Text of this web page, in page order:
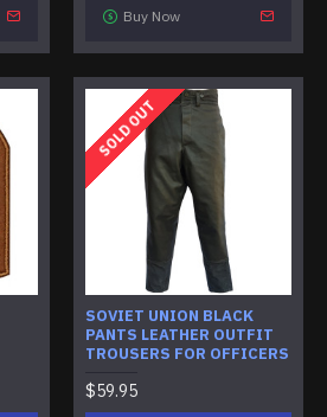
Buy Now
SOLD OUT
SOVIET UNION BLACK
PANTS LEATHER OUTFIT
TROUSERS FOR OFFICERS
$59.95